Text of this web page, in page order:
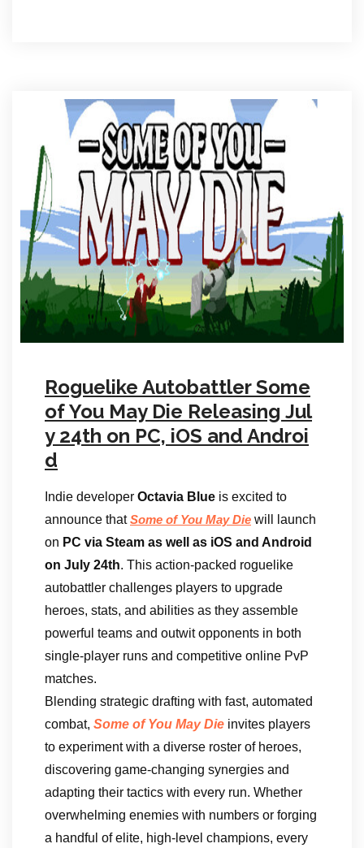
Roguelike Autobattler Some
of You May Die Releasing Jul
y 24th on PC, iOS and Androi
d
Indie developer Octavia Blue is excited to
announce thatSome of You May Die will launch
on PC via Steam as well as iOS and Android
on July 24th. This action-packed roguelike
autobattler challenges players to upgrade
heroes, stats, and abilities as they assemble
powerful teams and outwit opponents in both
single-player runs and competitive online PvP
matches.
Blending strategic drafting with fast, automated
combat, Some of You May Die invites players
to experiment with a diverse roster of heroes,
discovering game-changing synergies and
adapting their tactics with every run. Whether
overwhelming enemies with numbers or forging
a handful of elite, high-level champions, every